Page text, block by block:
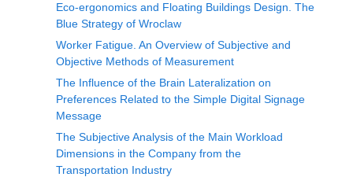
Eco-ergonomics and Floating Buildings Design. The
Blue Strategy of Wroclaw
Worker Fatigue. An Overview of Subjective and
Objective Methods of Measurement
The Influence of the Brain Lateralization on
Preferences Related to the Simple Digital Signage
Message
The Subjective Analysis of the Main Workload
Dimensions in the Company from the
Transportation Industry